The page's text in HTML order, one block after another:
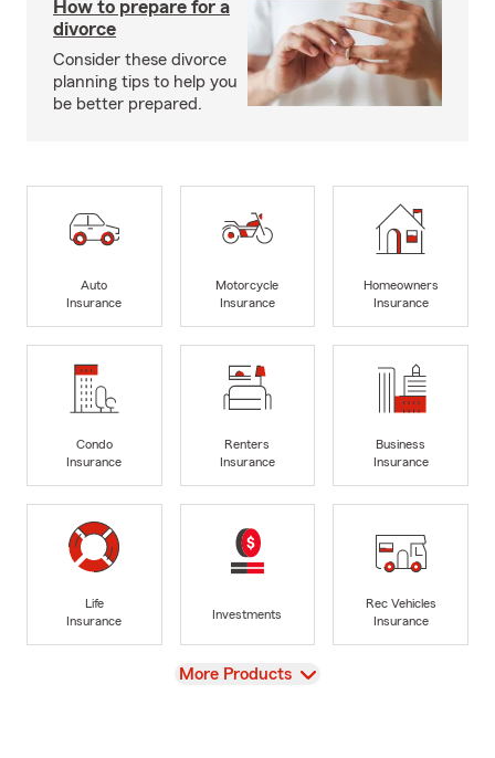
How to prepare for a
divorce
Consider these divorce
planning tips to help you
be better prepared.
Auto
Insurance
Motorcycle
Insurance
Homeowners
Insurance
Condo
Insurance
Renters
Insurance
Business
Insurance
Life
Insurance
Investments
Rec Vehicles
Insurance
View
More Products